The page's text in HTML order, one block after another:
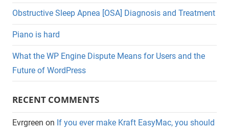
Obstructive Sleep Apnea [OSA] Diagnosis and Treatment
Piano is hard
What the WP Engine Dispute Means for Users and the
Future of WordPress
RECENT COMMENTS
Evrgreen on If you ever make Kraft EasyMac, you should